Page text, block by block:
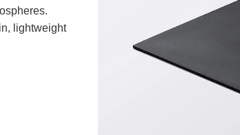
lightweight